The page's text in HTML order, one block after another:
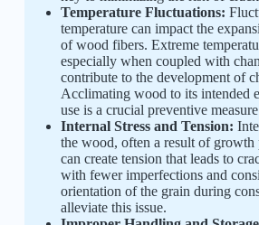
Temperature Fluctuations:
temperature can impact the
of wood fibers. Extreme
especially when coupled with
contribute to the development of
Acclimating wood to its intended
use is a crucial preventive
Internal Stress and Tension:
the wood, often a result of growth
can create tension that leads to
with fewer imperfections and
orientation of the grain during
alleviate this issue.